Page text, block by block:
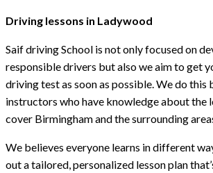
Driving lessons in Ladywood
Saif driving School is not only focused on
responsible drivers but also we aim to get
driving test as soon as possible. We do this
instructors who have knowledge about the
cover Birmingham and the surrounding
We believes everyone learns in different
out a tailored, personalized lesson plan